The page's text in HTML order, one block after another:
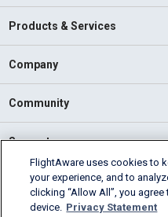
Products & Services
Company
Community
Support
English (USA)
2026 FlightAware
FlightAware uses cookies to
your experience, and to
clicking “Allow All”, you
device. Privacy Statement